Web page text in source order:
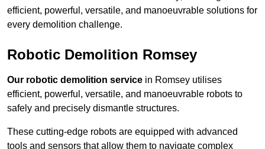
efficient, powerful, versatile, and manoeuvrable solutions for
every demolition challenge.
Robotic Demolition Romsey
Our robotic demolition service in Romsey utilises
efficient, powerful, versatile, and manoeuvrable robots to
safely and precisely dismantle structures.
These cutting-edge robots are equipped with advanced
tools and sensors that allow them to navigate complex